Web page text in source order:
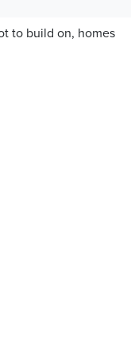
to build on, homes